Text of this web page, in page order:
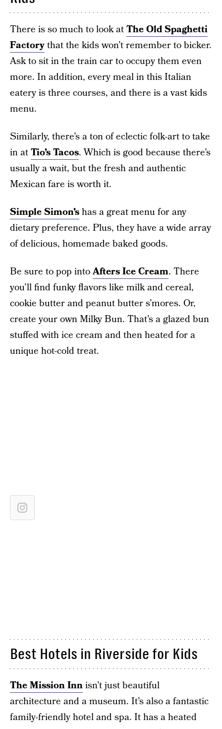
There is so much to look atThe Old Spaghetti
Factorythat the kids won’t remember to bicker.
Ask to sit in the train car to occupy them even
more. In addition, every meal in this Italian
eatery is three courses, and there is a vast kids
menu.
Similarly, there’s a ton of eclectic folk-art to take
in atTio’s Tacos. Which is good because there’s
usually a wait, but the fresh and authentic
Mexican fare is worth it.
Simple Simon’shas a great menu for any
dietary preference. Plus, they have a wide array
of delicious, homemade baked goods.
Be sure to pop intoAfters Ice Cream. There
you’ll find funky flavors like milk and cereal,
cookie butter and peanut butter s’mores. Or,
create your own Milky Bun. That’s a glazed bun
stuffed with ice cream and then heated for a
unique hot-cold treat.
Best Hotels in Riverside for Kids
The Mission Innisn’t just beautiful
architecture and a museum. It’s also a fantastic
family-friendly hotel and spa. It has a heated